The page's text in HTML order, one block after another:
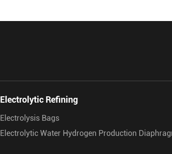
Electrolytic Refining
Electrolysis Bags
Electrolytic Water Hydrogen Production